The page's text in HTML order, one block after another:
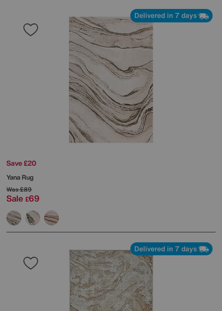
Delivered in 7 days
Save £20
Yana Rug
Was£89
Sale £69
Delivered in 7 days